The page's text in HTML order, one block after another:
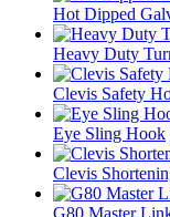
Hot Dipped
Heavy Duty
Clevis Safety
Eye Sling Hook
Clevis